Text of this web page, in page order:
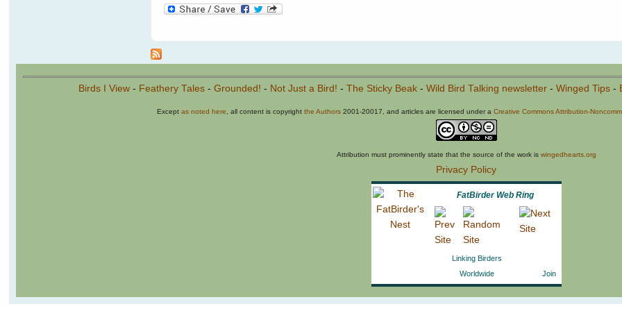
Birds I View- Feathery Tales- Grounded! - Not Just a Bird! - The Sticky Beak- Wild Bird Talking newsletter- Winged Tips-
Exceptas noted here, all content is copyrightthe Authors 2001-20017, and articles are licensed under aCreative Commons Attribution-
Attribution must prominently state that the source of the work is wingedhearts.org
Privacy Policy
FatBirder Web Ring
Linking Birders
Worldwide
Join